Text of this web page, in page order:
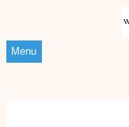
Menu